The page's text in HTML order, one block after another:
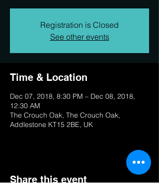
Registration is Closed
See other events
Time & Location
Dec 07, 2018, 8:30 PM – Dec 08, 2018,
12:30 AM
The Crouch Oak, The Crouch Oak,
Addlestone KT15 2BE, UK
Share this event